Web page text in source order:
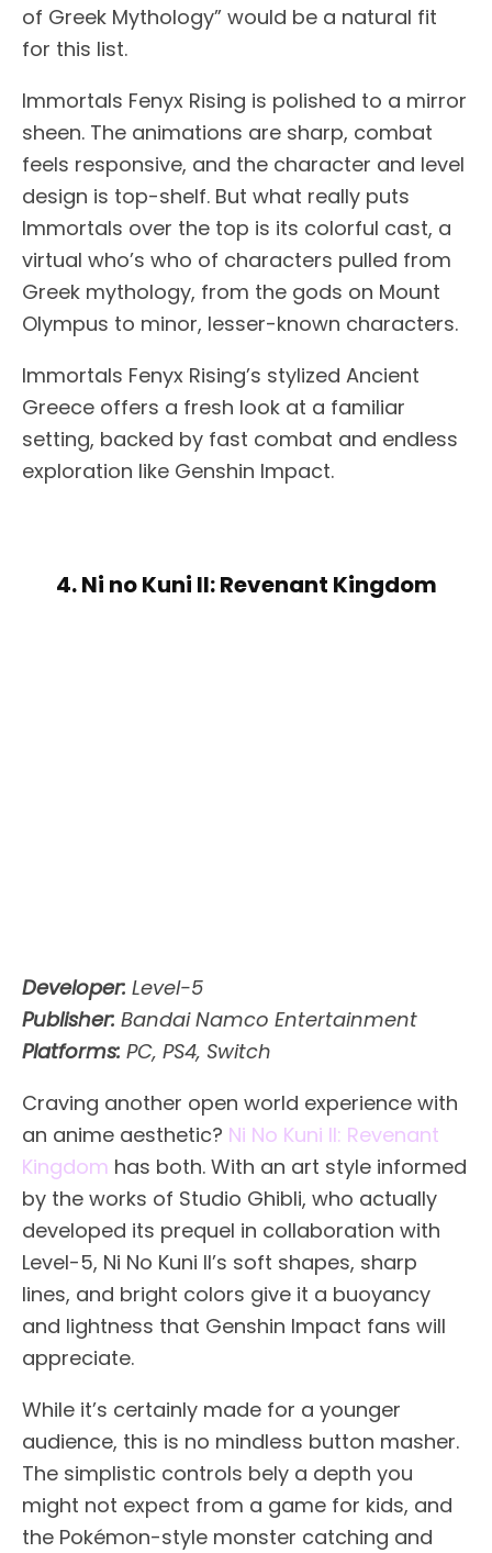
of Greek Mythology” would be a natural fit
for this list.
Immortals Fenyx Rising is polished to a mirror
sheen. The animations are sharp, combat
feels responsive, and the character and level
design is top-shelf. But what really puts
Immortals over the top is its colorful cast, a
virtual who’s who of characters pulled from
Greek mythology, from the gods on Mount
Olympus to minor, lesser-known characters.
Immortals Fenyx Rising’s stylized Ancient
Greece offers a fresh look at a familiar
setting, backed by fast combat and endless
exploration like Genshin Impact.
4. Ni no Kuni II: Revenant Kingdom
Developer: Level-5
Publisher: Bandai Namco Entertainment
Platforms: PC, PS4, Switch
Craving another open world experience with
an anime aesthetic? Ni No Kuni II: Revenant
Kingdom has both. With an art style informed
by the works of Studio Ghibli, who actually
developed its prequel in collaboration with
Level-5, Ni No Kuni II’s soft shapes, sharp
lines, and bright colors give it a buoyancy
and lightness that Genshin Impact fans will
appreciate.
While it’s certainly made for a younger
audience, this is no mindless button masher.
The simplistic controls bely a depth you
might not expect from a game for kids, and
the Pokémon-style monster catching and